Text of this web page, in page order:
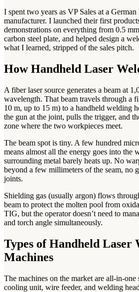
I spent two years as VP Sales at a
manufacturer. I launched their first
demonstrations on everything from 0.5
carbon steel plate, and helped design a
what I learned, stripped of the sales pitch.
How Handheld Laser
A fiber laser source generates a beam at
wavelength. That beam travels through a
10 m, up to 15 m) to a handheld welding
the gun at the joint, pulls the trigger, and
zone where the two workpieces meet.
The beam spot is tiny. A few hundred
means almost all the energy goes into the
surrounding metal barely heats up. No
beyond a few millimeters of the seam, no
joints.
Shielding gas (usually argon) flows
beam to protect the molten pool from
TIG, but the operator doesn’t need to
and torch angle simultaneously.
Types of Handheld Laser
Machines
The machines on the market are all-in-one
cooling unit, wire feeder, and welding